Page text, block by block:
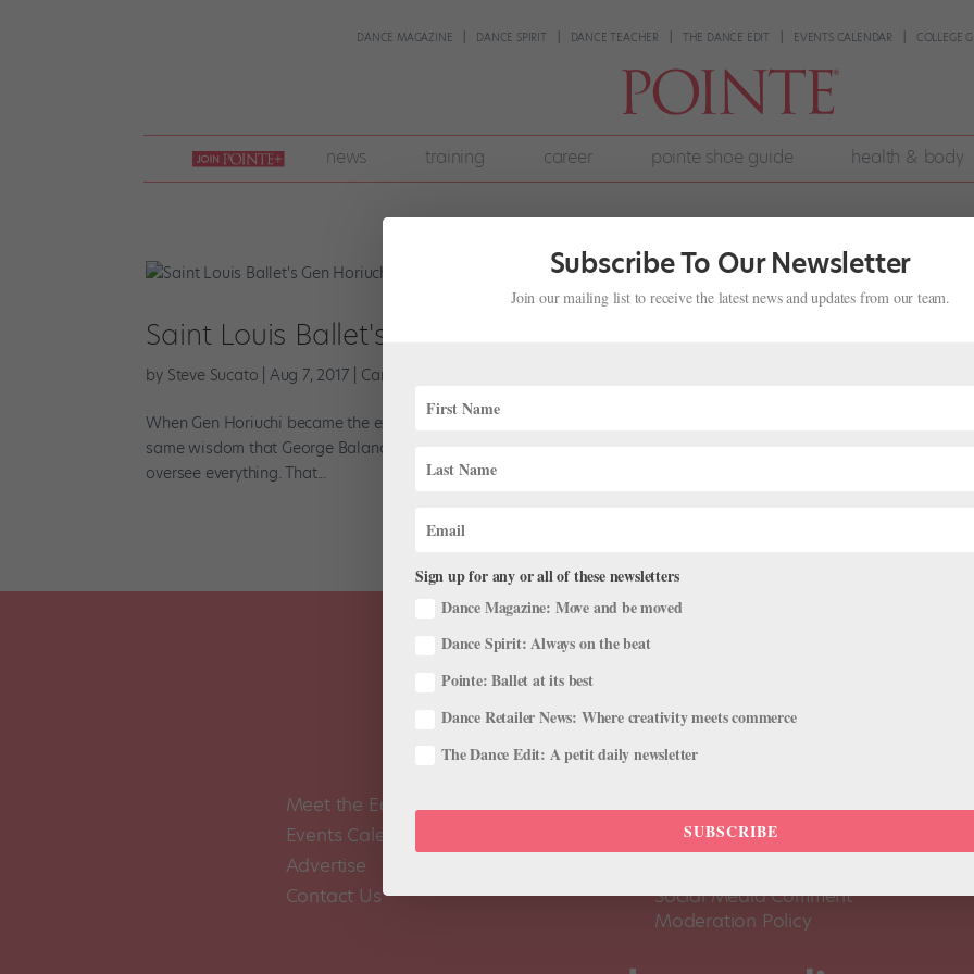
DANCE MAGAZINE DANCE SPIRIT DANCE TEACHER THE DANCE EDIT EVENTS CALENDAR COLLEGE
join
pointe
+
news training career pointe shoe guide health & body
Saint Louis Ballet's Gen Horiuchi is the Do-It-All Director
by Steve Sucato Aug 7, 2017 Career
When Gen Horiuchi became the executive and artistic director of Saint Louis Ballet, his mentor Peter Martins offered
same wisdom that George Balanchine had given him: Running a company isn’t just about ballet—you have to do and
oversee everything. That...
Meet the Editors
Events Calendar
Advertise
Contact Us
About Us
Pointe+ FAQ
Social Media Comment
Moderation Policy
Subscribe To Our Newsletter
Join our mailing list to receive the latest news and updates from our team.
Sign up for any or all of these newsletters
Dance Magazine: Move and be moved
Dance Spirit: Always on the beat
Pointe: Ballet at its best
Dance Retailer News: Where creativity meets commerce
The Dance Edit: A petit daily newsletter
SUBSCRIBE